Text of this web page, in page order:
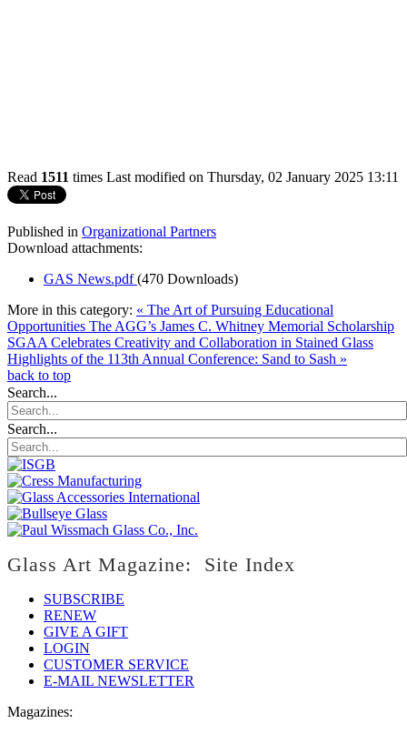
Read 1511 times Last modified on Thursday, 02 January 2025 13:11
Published in Organizational Partners
Download attachments:
GAS News.pdf(470 Downloads)
More in this category: « The Art of Pursuing Educational
Opportunities The AGG’s James C. Whitney Memorial Scholarship
SGAA Celebrates Creativity and Collaboration in Stained Glass
Highlights of the 113th Annual Conference: Sand to Sash »
back to top
Search...
Search...
Glass Art Magazine: Site Index
SUBSCRIBE
RENEW
GIVE A GIFT
LOGIN
CUSTOMER SERVICE
E-MAIL NEWSLETTER
Magazines: